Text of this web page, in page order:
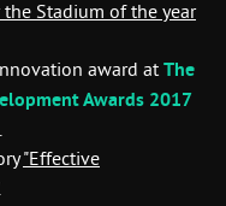
the Stadium of the year
award atThe
Awards 2017
"Effective